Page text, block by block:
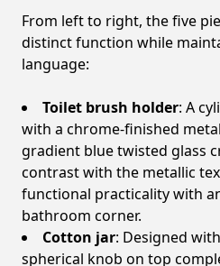
From left to right, the five
distinct function while
language:
Toilet brush holder: A
with a chrome-finished
gradient blue twisted glass
contrast with the metallic
functional practicality with
bathroom corner.
Cotton jar: Designed
spherical knob on top